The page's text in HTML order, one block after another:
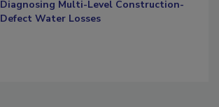
Diagnosing Multi-Level Construction-